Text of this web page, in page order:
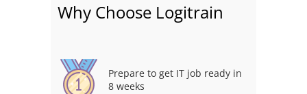
Why Choose Logitrain
Prepare to get IT job ready in
8 weeks